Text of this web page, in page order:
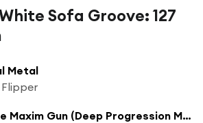
Sofa Groove: 127
Metal
Firing the Maxim Gun (Deep Progression Mix)